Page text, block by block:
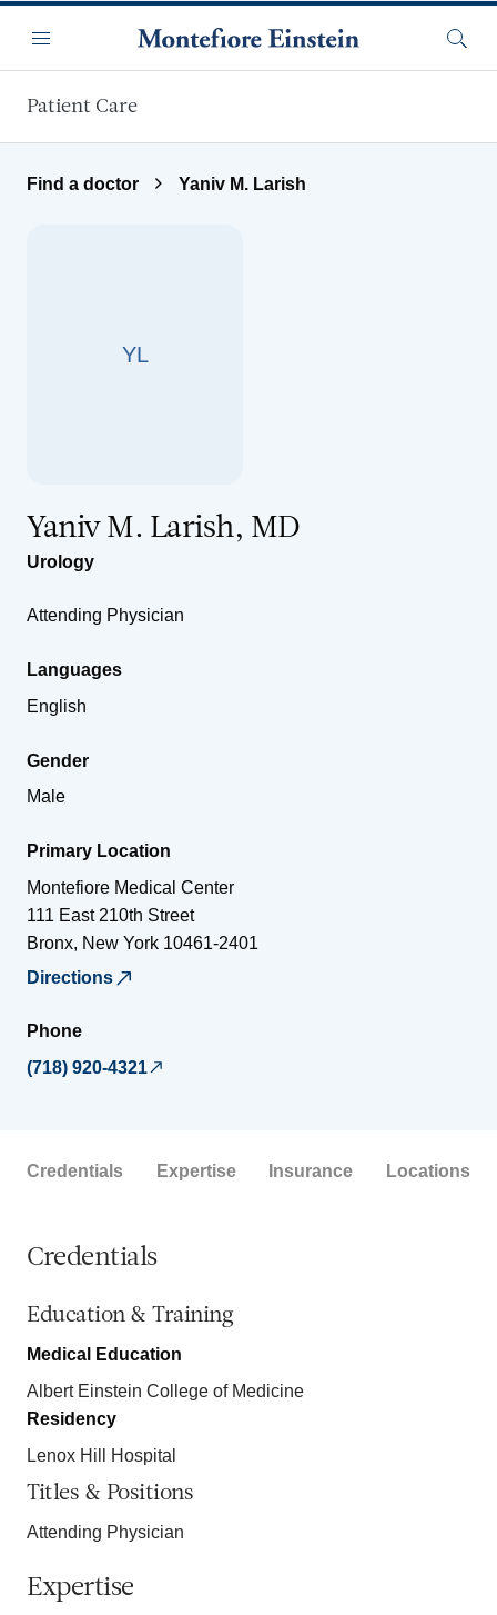
Menu
Patient Care
Find a doctor Yaniv M. Larish
YL
Yaniv M. Larish, MD
Urology
Attending Physician
Languages
English
Gender
Male
Primary Location
Montefiore Medical Center
111 East 210th Street
Bronx, New York 10461-2401
Directions
Phone
(718) 920-4321
Credentials Expertise Insurance Locations
Credentials
Education & Training
Medical Education
Albert Einstein College of Medicine
Residency
Lenox Hill Hospital
Titles & Positions
Attending Physician
Expertise